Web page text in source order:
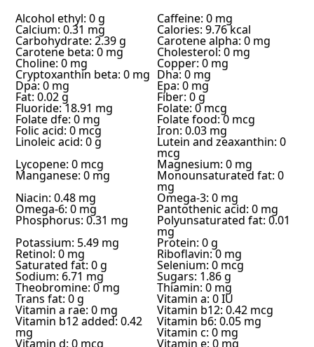
Alcohol ethyl: 0 g Caffeine: 0 mg
Calcium: 0.31 mg Calories: 9.76 kcal
Carbohydrate: 2.39 g Carotene alpha: 0 mg
Carotene beta: 0 mg Cholesterol: 0 mg
Choline: 0 mg Copper: 0 mg
Cryptoxanthin beta: 0 mg Dha: 0 mg
Dpa: 0 mg Epa: 0 mg
Fat: 0.02 g Fiber: 0 g
Fluoride: 18.91 mg Folate: 0 mcg
Folate dfe: 0 mg Folate food: 0 mcg
Folic acid: 0 mcg Iron: 0.03 mg
Linoleic acid: 0 g Lutein and zeaxanthin: 0
mcg
Lycopene: 0 mcg Magnesium: 0 mg
Manganese: 0 mg Monounsaturated fat: 0
mg
Niacin: 0.48 mg Omega-3: 0 mg
Omega-6: 0 mg Pantothenic acid: 0 mg
Phosphorus: 0.31 mg Polyunsaturated fat: 0.01
mg
Potassium: 5.49 mg Protein: 0 g
Retinol: 0 mg Riboflavin: 0 mg
Saturated fat: 0 g Selenium: 0 mcg
Sodium: 6.71 mg Sugars: 1.86 g
Theobromine: 0 mg Thiamin: 0 mg
Trans fat: 0 g Vitamin a: 0 IU
Vitamin a rae: 0 mg Vitamin b12: 0.42 mcg
Vitamin b12 added: 0.42
mg
Vitamin b6: 0.05 mg
Vitamin c: 0 mg
Vitamin d: 0 mcg Vitamin e: 0 mg